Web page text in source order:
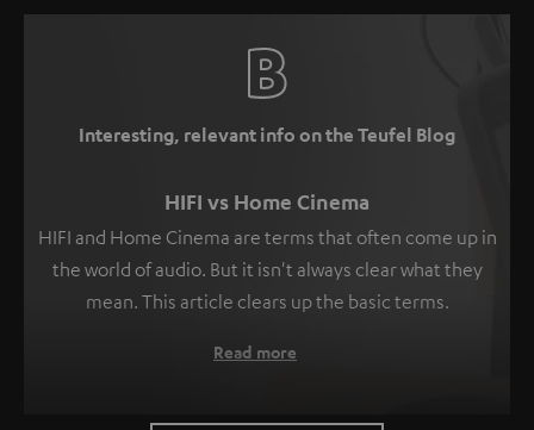
Interesting, relevant info on the Teufel Blog
HIFI vs Home Cinema
HIFI and Home Cinema are terms that often come up in
the world of audio. But it isn't always clear what they
mean. This article clears up the basic terms.
Read more